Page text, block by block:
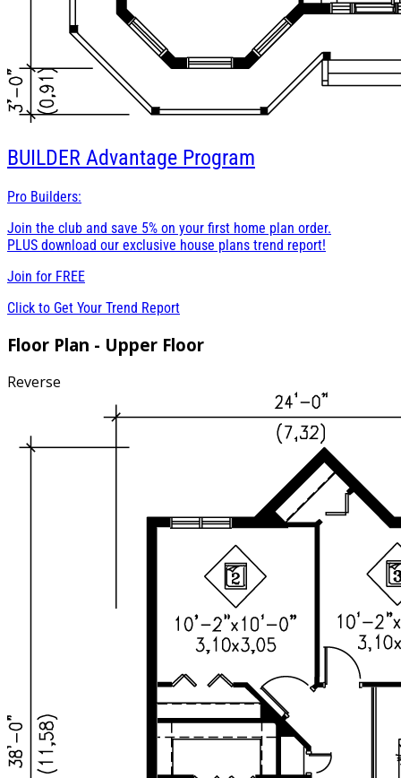
BUILDER Advantage Program
Pro Builders:
Join the club and save 5% on your first home plan order.
PLUS download our exclusive house plans trend report!
Join for FREE
Click to Get Your Trend Report
Floor Plan - Upper Floor
Reverse